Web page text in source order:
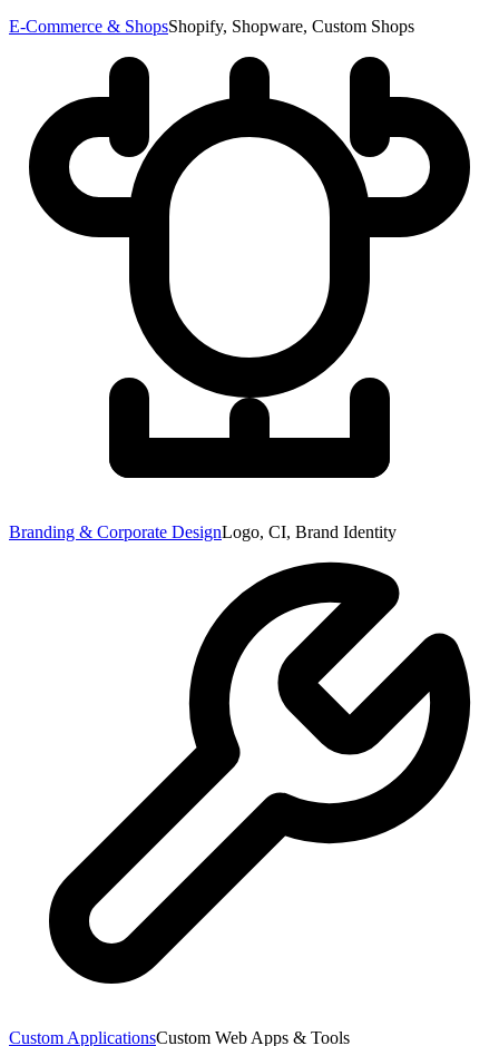
E-Commerce & ShopsShopify, Shopware, Custom Shops
Branding & Corporate DesignLogo, CI, Brand Identity
Custom ApplicationsCustom Web Apps & Tools